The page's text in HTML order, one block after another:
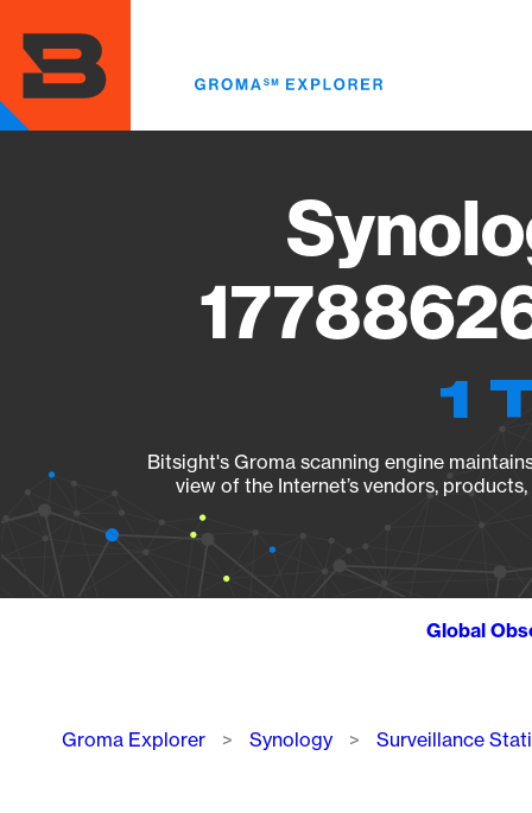
main
content
1
Bitsight's Groma scanning engine
view of the Internet’s vendors,
Global
Breadcrumb
Groma Explorer Synology Surveillance